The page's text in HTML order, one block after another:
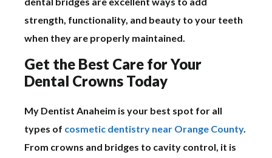
strength, functionality, and beauty to your teeth
when they are properly maintained.
Get the Best Care for Your
Dental Crowns Today
My Dentist Anaheim is your best spot for all
types of cosmetic dentistry near Orange County.
From crowns and bridges to cavity control, it is